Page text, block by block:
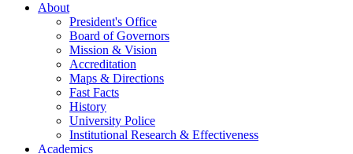
About
President's Office
Board of Governors
Mission & Vision
Accreditation
Maps & Directions
Fast Facts
History
University Police
Institutional Research & Effectiveness
Academics